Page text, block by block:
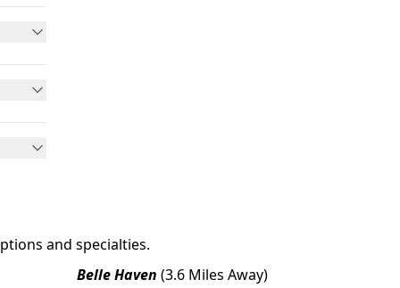
and specialties.
Belle Haven (3.6 Miles Away)